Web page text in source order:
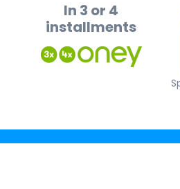
In 3 or 4
installments